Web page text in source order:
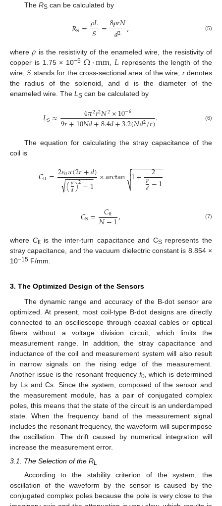
The RS can be calculated by
𝑅S=𝜌𝐿
𝑆 =8𝜌𝑟𝑁
𝑑2 , (5)
where𝜌 is the resistivity of the enameled wire, the resistivity of
copper is 1.75 × 10−5 Ω·mm𝐿 represents the length of the
wire,𝑆 stands for the cross-sectional area of the wire; rdenotes
the radius of the solenoid, and d is the diameter of the
enameled wire. The L S can be calculated by
𝐿S≈ 4𝜋2𝑟2𝑁2×10−6
9𝑟+10𝑁𝑑+8.4𝑑+3.2(𝑁𝑑2/𝑟). (6)
The equation for calculating the stray capacitance of the
coil is
𝐶tt=2𝜀0𝜋(2𝑟+𝑑)
(𝑝
𝑑)2−1
− −
−−−−−−
√ ×arctan 1+ 2
𝑝
𝑑−1
− −
−−−−−−−

⎷


𝐶S= 𝐶tt
𝑁−1, (7)
where Cttis the inter-turn capacitance and CS represents the
stray capacitance, and the vacuum dielectric constant is 8.854 ×
10−15 F/mm.
3. The Optimized Design of the Sensors
The dynamic range and accuracy of the B-dot sensor are
optimized. At present, most coil-type B-dot designs are directly
connected to an oscilloscope through coaxial cables or optical
fibers without a voltage division circuit, which limits the
measurement range. In addition, the stray capacitance and
inductance of the coil and measurement system will also result
in narrow signals on the rising edge of the measurement.
Another issue is the resonant frequency f0, which is determined
by Ls and Cs. Since the system, composed of the sensor and
the measurement module, has a pair of conjugated complex
poles, this means that the state of the circuit is an underdamped
state. When the frequency band of the measurement signal
includes the resonant frequency, the waveform will superimpose
the oscillation. The drift caused by numerical integration will
increase the measurement error.
3.1. The Selection of the RL
According to the stability criterion of the system, the
oscillation of the waveform by the sensor is caused by the
conjugated complex poles because the pole is very close to the